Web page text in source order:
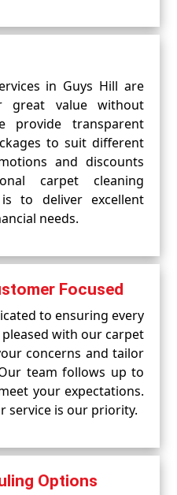
in Guys Hill are
value without
provide transparent
to suit different
and discounts
carpet cleaning
to deliver excellent
needs.
Focused
to ensuring every
with our carpet
concerns and tailor
team follows up to
your expectations.
service is our priority.
Options